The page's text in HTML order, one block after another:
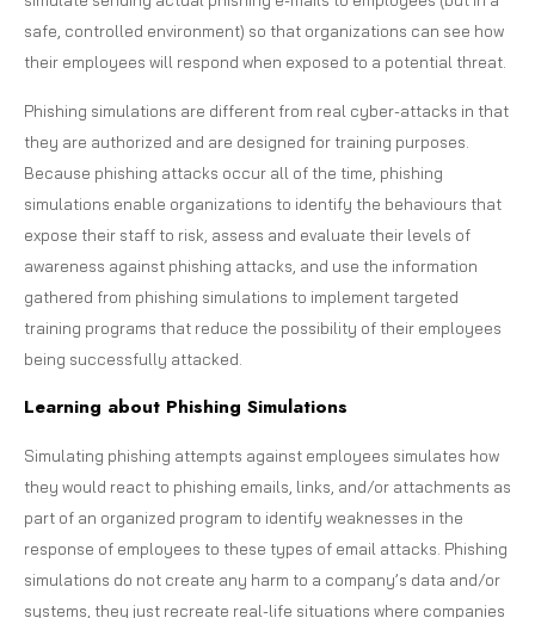
safe, controlled environment) so that organizations can see how
their employees will respond when exposed to a potential threat.
Phishing simulations are different from real cyber-attacks in that
they are authorized and are designed for training purposes.
Because phishing attacks occur all of the time, phishing
simulations enable organizations to identify the behaviours that
expose their staff to risk, assess and evaluate their levels of
awareness against phishing attacks, and use the information
gathered from phishing simulations to implement targeted
training programs that reduce the possibility of their employees
being successfully attacked.
Learning about Phishing Simulations
Simulating phishing attempts against employees simulates how
they would react to phishing emails, links, and/or attachments as
part of an organized program to identify weaknesses in the
response of employees to these types of email attacks. Phishing
simulations do not create any harm to a company’s data and/or
systems, they just recreate real-life situations where companies